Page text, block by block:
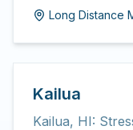
Long Distance
Kailua
Kailua, HI: